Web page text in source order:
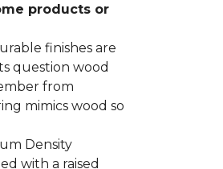
products or
finishes are
question wood
from
mimics wood so
Density
with a raised